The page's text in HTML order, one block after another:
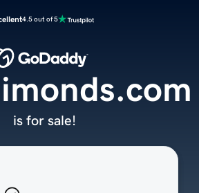
4.5 out of 5
is for sale!